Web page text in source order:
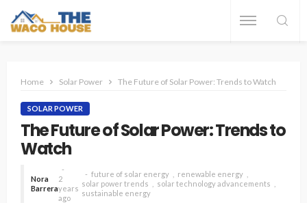
Home Solar Power The Future of Solar Power: Trends to Watch
SOLAR POWER
The Future of Solar Power: Trends to
Watch
Nora
Barrera
2
years
ago
future of solar energy
renewable energy
solar power trends
solar technology advancements
sustainable energy